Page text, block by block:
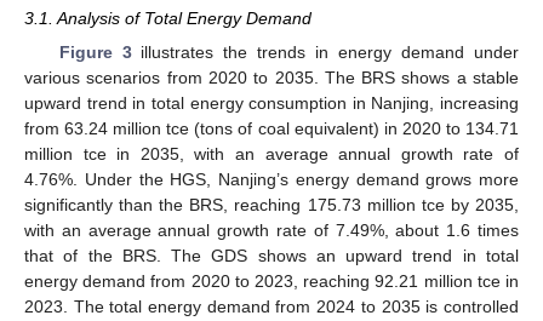
3.1. Analysis of Total Energy Demand
Figure 3illustrates the trends in energy demand under
various scenarios from 2020 to 2035. The BRS shows a stable
upward trend in total energy consumption in Nanjing, increasing
from 63.24 million tce (tons of coal equivalent) in 2020 to 134.71
million tce in 2035, with an average annual growth rate of
4.76%. Under the HGS, Nanjing’s energy demand grows more
significantly than the BRS, reaching 175.73 million tce by 2035,
with an average annual growth rate of 7.49%, about 1.6 times
that of the BRS. The GDS shows an upward trend in total
energy demand from 2020 to 2023, reaching 92.21 million tce in
2023. The total energy demand from 2024 to 2035 is controlled